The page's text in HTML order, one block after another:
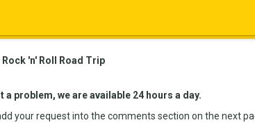
Rock 'n' Roll Road Trip
problem, we are available 24 hours a day.
your request into the comments section on the next